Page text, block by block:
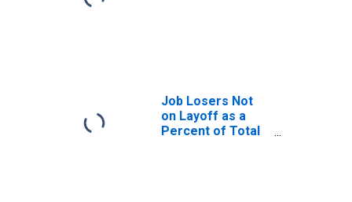
Job Losers Not
on Layoff as a
Percent of Total